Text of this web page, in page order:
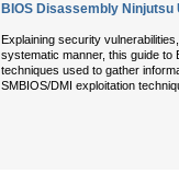
BIOS Disassembly
Explaining security
systematic manner, this guide to
techniques used to gather
SMBIOS/DMI exploitation